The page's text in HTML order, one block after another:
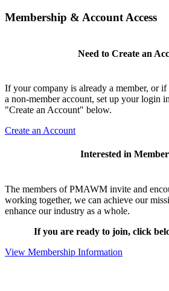
Membership & Account Access
Need to Create an
If your company is already a member, or
a non-member account, set up your login
"Create an Account" below.
Create an Account
Interested in
The members of PMAWM invite and
working together, we can achieve our
enhance our industry as a whole.
If you are ready to join, click
View Membership Information